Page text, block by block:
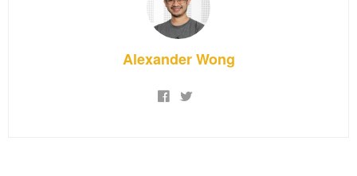
Alexander Wong